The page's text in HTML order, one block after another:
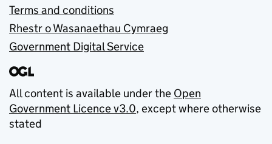
Terms and conditions
Rhestr o Wasanaethau Cymraeg
Government Digital Service
All content is available under the Open
Government Licence v3.0, except where otherwise
stated